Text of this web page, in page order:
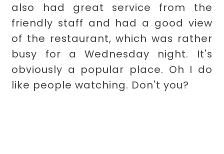
also had great service from the
friendly staff and had a good view
of the restaurant, which was rather
busy for a Wednesday night. It's
obviously a popular place. Oh I do
like people watching. Don't you?